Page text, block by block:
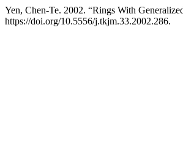
Yen, Chen-Te. 2002. “Rings With
https://doi.org/10.5556/j.tkjm.33.2002.286.